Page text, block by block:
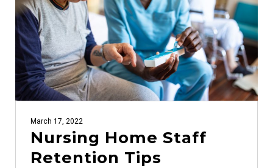
March 17, 2022
Nursing Home Staff
Retention Tips